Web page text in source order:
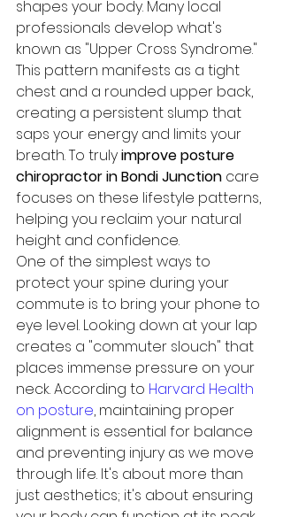
shapes your body. Many local
professionals develop what's
known as "Upper Cross Syndrome."
This pattern manifests as a tight
chest and a rounded upper back,
creating a persistent slump that
saps your energy and limits your
breath. To truly improve posture
chiropractor in Bondi Junction care
focuses on these lifestyle patterns,
helping you reclaim your natural
height and confidence.
One of the simplest ways to
protect your spine during your
commute is to bring your phone to
eye level. Looking down at your lap
creates a "commuter slouch" that
places immense pressure on your
neck. According to Harvard Health
on posture, maintaining proper
alignment is essential for balance
and preventing injury as we move
through life. It's about more than
just aesthetics; it's about ensuring